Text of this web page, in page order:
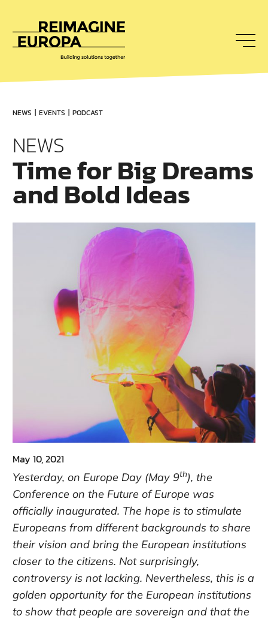
NEWS EVENTS PODCAST
NEWS
Time for Big Dreams
and Bold Ideas
May 10, 2021
Yesterday, on Europe Day (May 9th), the
Conference on the Future of Europe was
officially inaugurated. The hope is to stimulate
Europeans from different backgrounds to share
their vision and bring the European institutions
closer to the citizens. Not surprisingly,
controversy is not lacking. Nevertheless, this is a
golden opportunity for the European institutions
to show that people are sovereign and that the